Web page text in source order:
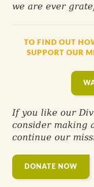
we are ever
TO FIND OUT
SUPPORT OUR
If you like our
consider making
continue our
DONATE NOW